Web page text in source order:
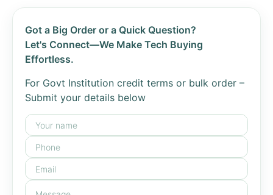
Got a Big Order or a Quick Question?
Let's Connect—We Make Tech Buying
Effortless.
For Govt Institution credit terms or bulk order –
Submit your details below